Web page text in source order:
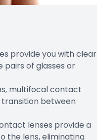
provide you with clear
pairs of glasses or
multifocal contact
transition between
lenses provide a
the lens, eliminating